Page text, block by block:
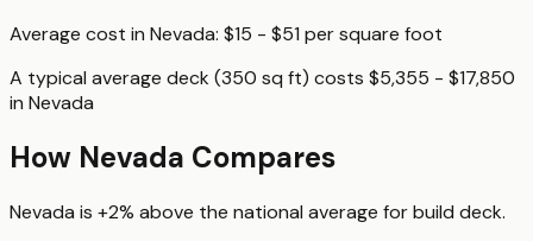
Average cost in Nevada: $15 - $51 persquare foot
A typical average deck (350 sq ft) costs $5,355 - $17,850
in Nevada
How Nevada Compares
Nevada is +2% above the national average forbuild deck.